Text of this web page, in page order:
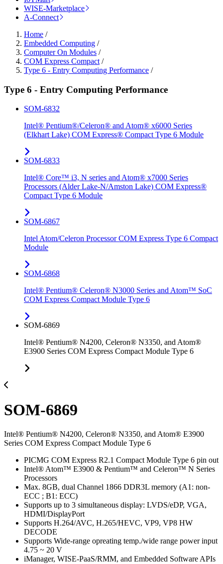
WISE-Marketplace
A-Connect
Home /
Embedded Computing /
Computer On Modules /
COM Express Compact /
Type 6 - Entry Computing Performance /
Type 6 - Entry Computing Performance
SOM-6832
Intel® Pentium®/Celeron® and Atom® x6000 Series
(Elkhart Lake) COM Express® Compact Type 6 Module
SOM-6833
Intel® Core™ i3, N series and Atom® x7000 Series
Processors (Alder Lake-N/Amston Lake) COM Express®
Compact Type 6 Module
SOM-6867
Intel Atom/Celeron Processor COM Express Type 6 Compact
Module
SOM-6868
Intel® Pentium® Celeron® N3000 Series and Atom™ SoC
COM Express Compact Module Type 6
SOM-6869
Intel® Pentium® N4200, Celeron® N3350, and Atom®
E3900 Series COM Express Compact Module Type 6
SOM-6869
Intel® Pentium® N4200, Celeron® N3350, and Atom® E3900
Series COM Express Compact Module Type 6
PICMG COM Express R2.1 Compact Module Type 6 pin out
Intel® Atom™ E3900 & Pentium™ and Celeron™ N Series
Processors
Max. 8GB, dual Channel 1866 DDR3L memory (A1: non-
ECC ; B1: ECC)
Supports up to 3 simultaneous display: LVDS/eDP, VGA,
HDMI/DisplayPort
Supports H.264/AVC, H.265/HEVC, VP9, VP8 HW
DECODE
Supports Wide-range opreating temp./wide range power input
4.75 ~ 20 V
iManager, WISE-PaaS/RMM, and Embedded Software APIs